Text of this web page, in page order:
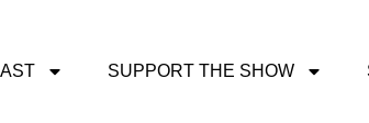
SUPPORT THE SHOW